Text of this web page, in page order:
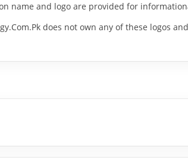
name and logo are provided for
does not own any of these logos